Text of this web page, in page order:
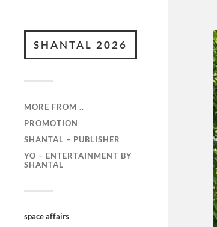
SHANTAL 2026
MORE FROM ..
PROMOTION
SHANTAL – PUBLISHER
YO – ENTERTAINMENT BY
SHANTAL
space affairs